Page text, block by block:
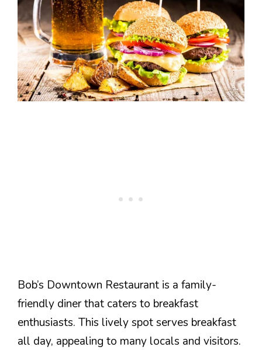
Bob’s Downtown Restaurant is a family-
friendly diner that caters to breakfast
enthusiasts. This lively spot serves breakfast
all day, appealing to many locals and visitors.